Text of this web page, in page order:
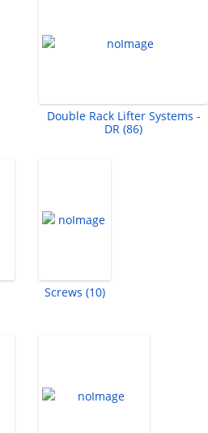
Double Rack Lifter Systems -
DR (86)
Screws (10)